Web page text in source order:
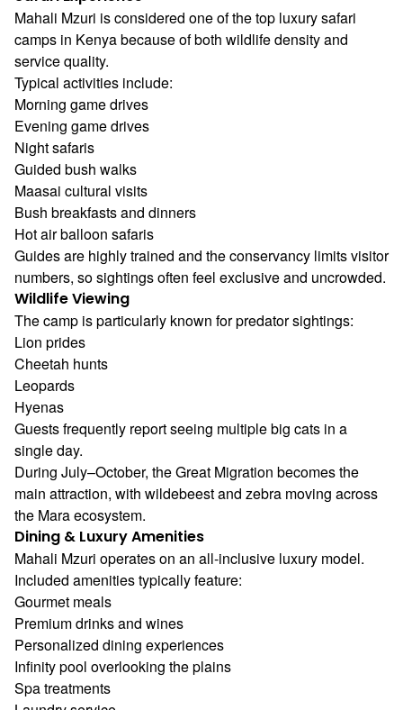
Mahali Mzuri is considered one of the top luxury safari
camps in Kenya because of both wildlife density and
service quality.
Typical activities include:
Morning game drives
Evening game drives
Night safaris
Guided bush walks
Maasai cultural visits
Bush breakfasts and dinners
Hot air balloon safaris
Guides are highly trained and the conservancy limits visitor
numbers, so sightings often feel exclusive and uncrowded.
Wildlife Viewing
The camp is particularly known for predator sightings:
Lion prides
Cheetah hunts
Leopards
Hyenas
Guests frequently report seeing multiple big cats in a
single day.
During July–October, the Great Migration becomes the
main attraction, with wildebeest and zebra moving across
the Mara ecosystem.
Dining & Luxury Amenities
Mahali Mzuri operates on an all-inclusive luxury model.
Included amenities typically feature:
Gourmet meals
Premium drinks and wines
Personalized dining experiences
Infinity pool overlooking the plains
Spa treatments